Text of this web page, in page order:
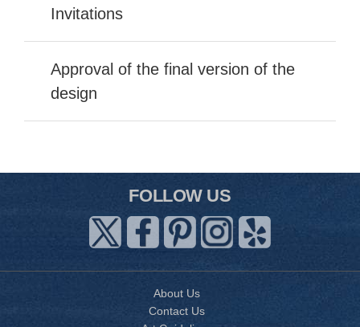
Invitations
Approval of the final version of the
design
FOLLOW US
About Us
Contact Us